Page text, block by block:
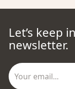
Let’s keep
newsletter.